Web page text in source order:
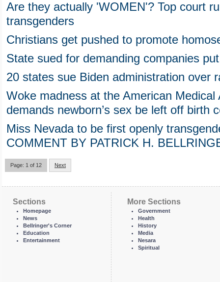
Are they actually 'WOMEN'? Top court
transgenders
Christians get pushed to promote
State sued for demanding companies
20 states sue Biden administration over
Woke madness at the American
demands newborn’s sex be left off birth
Miss Nevada to be first openly
COMMENT BY PATRICK H.
Page: 1 of 12 Next
Sections
Homepage
News
Bellringer's Corner
Education
Entertainment
More Sections
Government
Health
History
Media
Nesara
Spiritual